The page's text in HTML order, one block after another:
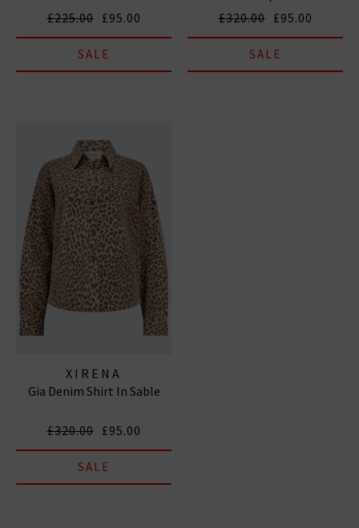
£225.00 £95.00
SALE
£320.00 £95.00
SALE
XIRENA
Gia Denim Shirt In Sable
£320.00 £95.00
SALE